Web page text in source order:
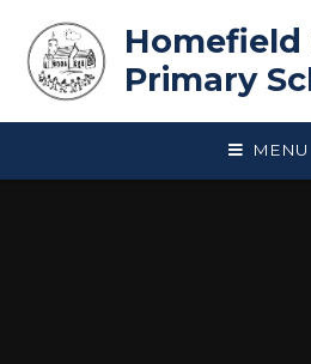
Homefield
Primary
MENU